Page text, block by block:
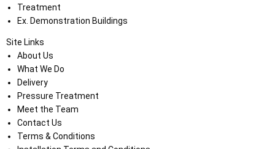
Treatment
Ex. Demonstration Buildings
Site Links
About Us
What We Do
Delivery
Pressure Treatment
Meet the Team
Contact Us
Terms & Conditions